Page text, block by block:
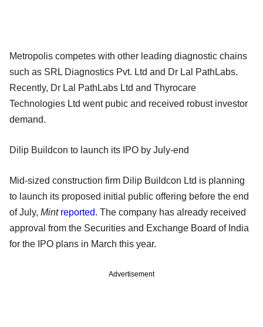
Metropolis competes with other leading diagnostic chains
such as SRL Diagnostics Pvt. Ltd and Dr Lal PathLabs.
Recently, Dr Lal PathLabs Ltd and Thyrocare
Technologies Ltd went pubic and received robust investor
demand.
Dilip Buildcon to launch its IPO by July-end
Mid-sized construction firm Dilip Buildcon Ltd is planning
to launch its proposed initial public offering before the end
of July, Mint reported. The company has already received
approval from the Securities and Exchange Board of India
for the IPO plans in March this year.
Advertisement